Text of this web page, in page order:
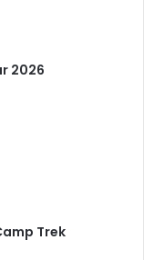
2026
Trek